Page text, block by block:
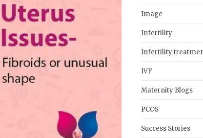
Image
Infertility
Infertility
IVF
Maternity Blogs
PCOS
Success Stories